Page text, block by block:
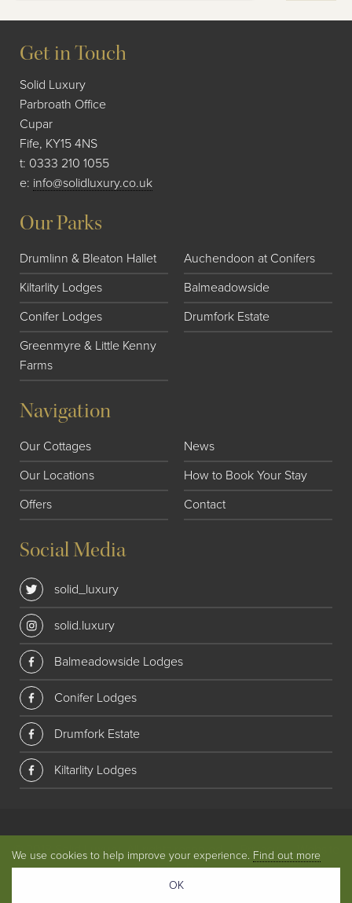
OK
We use cookies to help improve your experience. Find out more
Get in Touch
Solid Luxury
Parbroath Office
Cupar
Fife, KY15 4NS
t: 0333 210 1055
e: info@solidluxury.co.uk
Our Parks
Drumlinn & Bleaton Hallet
Auchendoon at Conifers
Kiltarlity Lodges
Balmeadowside
Conifer Lodges
Drumfork Estate
Greenmyre & Little Kenny
Farms
Navigation
Our Cottages
News
Our Locations
How to Book Your Stay
Offers
Contact
Social Media
solid_luxury
solid.luxury
Balmeadowside Lodges
Conifer Lodges
Drumfork Estate
Kiltarlity Lodges
© 2018 Solid Luxury. All rights reserved Privacy
byUnion Room